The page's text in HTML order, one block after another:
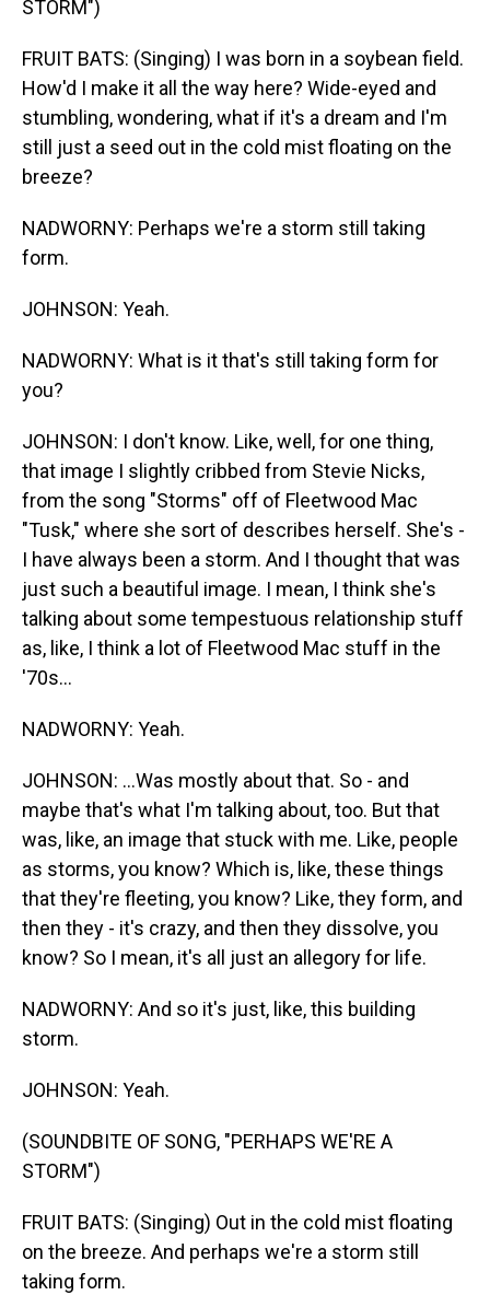
STORM")
FRUIT BATS: (Singing) I was born in a soybean field.
How'd I make it all the way here? Wide-eyed and
stumbling, wondering, what if it's a dream and I'm
still just a seed out in the cold mist floating on the
breeze?
NADWORNY: Perhaps we're a storm still taking
form.
JOHNSON: Yeah.
NADWORNY: What is it that's still taking form for
you?
JOHNSON: I don't know. Like, well, for one thing,
that image I slightly cribbed from Stevie Nicks,
from the song "Storms" off of Fleetwood Mac
"Tusk," where she sort of describes herself. She's -
I have always been a storm. And I thought that was
just such a beautiful image. I mean, I think she's
talking about some tempestuous relationship stuff
as, like, I think a lot of Fleetwood Mac stuff in the
'70s...
NADWORNY: Yeah.
JOHNSON: ...Was mostly about that. So - and
maybe that's what I'm talking about, too. But that
was, like, an image that stuck with me. Like, people
as storms, you know? Which is, like, these things
that they're fleeting, you know? Like, they form, and
then they - it's crazy, and then they dissolve, you
know? So I mean, it's all just an allegory for life.
NADWORNY: And so it's just, like, this building
storm.
JOHNSON: Yeah.
(SOUNDBITE OF SONG, "PERHAPS WE'RE A
STORM")
FRUIT BATS: (Singing) Out in the cold mist floating
on the breeze. And perhaps we're a storm still
taking form.